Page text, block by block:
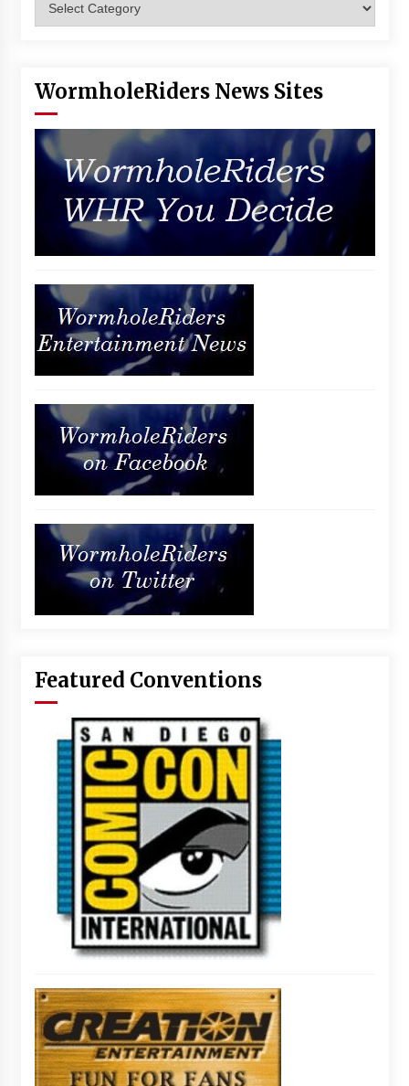
WormholeRiders News Sites
Featured Conventions